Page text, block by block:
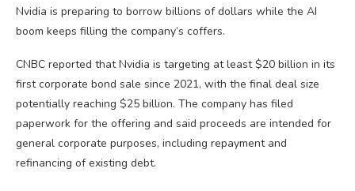
Nvidia is preparing to borrow billions of dollars while the AI
boom keeps filling the company’s coffers.
CNBC reported that Nvidia is targeting at least $20 billion in its
first corporate bond sale since 2021, with the final deal size
potentially reaching $25 billion. The company has filed
paperwork for the offering and said proceeds are intended for
general corporate purposes, including repayment and
refinancing of existing debt.